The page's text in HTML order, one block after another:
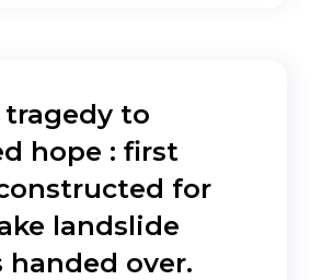
tragedy to
hope : first
for
landslide
over.